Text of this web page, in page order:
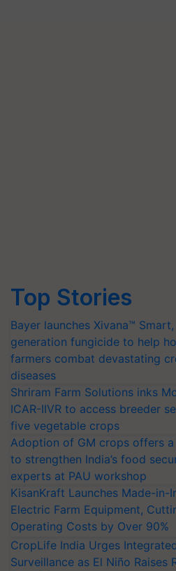
Top Stories
Bayer launches Xivana™
generation fungicide to help
farmers combat devastating
diseases
Shriram Farm Solutions inks
ICAR-IIVR to access breeder
five vegetable crops
Adoption of GM crops offers
to strengthen India’s food
experts at PAU workshop
KisanKraft Launches Made-in-
Electric Farm Equipment,
Operating Costs by Over 90%
CropLife India Urges
Surveillance as El Niño Raises